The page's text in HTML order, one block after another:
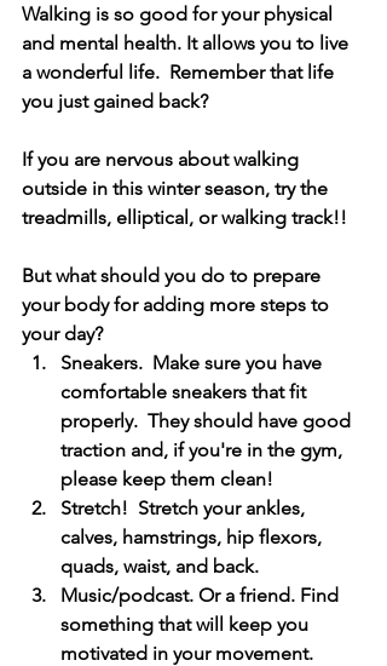
Walking is so good for your physical
and mental health. It allows you to live
a wonderful life.  Remember that life
you just gained back?
If you are nervous about walking
outside in this winter season, try the
treadmills, elliptical, or walking track!!
But what should you do to prepare
your body for adding more steps to
your day?
Sneakers.  Make sure you have
comfortable sneakers that fit
properly.  They should have good
traction and, if you're in the gym,
please keep them clean!
Stretch!  Stretch your ankles,
calves, hamstrings, hip flexors,
quads, waist, and back.
Music/podcast. Or a friend. Find
something that will keep you
motivated in your movement.